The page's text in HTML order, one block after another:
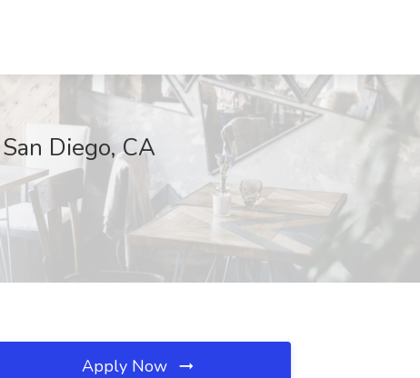
Diego, CA
Apply Now